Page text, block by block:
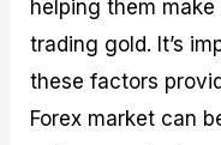
helping them
trading gold. It’s
these factors
Forex market can